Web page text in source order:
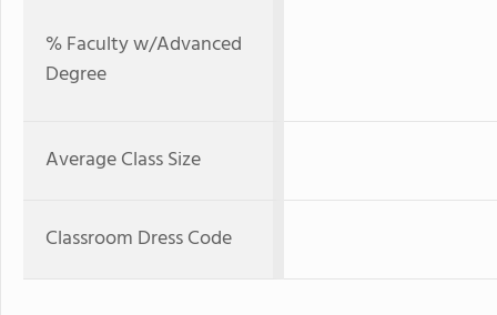
% Faculty w/Advanced
Degree
Average Class Size
Classroom Dress Code